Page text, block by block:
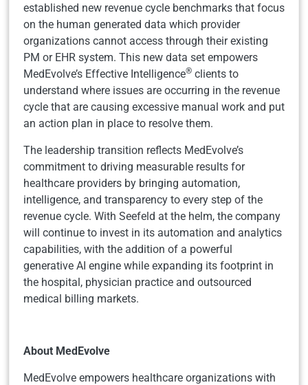
established new revenue cycle benchmarks that focus
on the human generated data which provider
organizations cannot access through their existing
PM or EHR system. This new data set empowers
MedEvolve’s Effective Intelligence® clients to
understand where issues are occurring in the revenue
cycle that are causing excessive manual work and put
an action plan in place to resolve them.
The leadership transition reflects MedEvolve’s
commitment to driving measurable results for
healthcare providers by bringing automation,
intelligence, and transparency to every step of the
revenue cycle. With Seefeld at the helm, the company
will continue to invest in its automation and analytics
capabilities, with the addition of a powerful
generative AI engine while expanding its footprint in
the hospital, physician practice and outsourced
medical billing markets.
About MedEvolve
MedEvolve empowers healthcare organizations with